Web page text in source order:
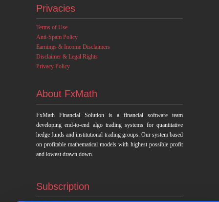
Privacies
Terms of Use
Anti-Spam Policy
Earnings & Income Disclaimers
Disclaimer & Legal Rights
Privacy Policy
About FxMath
FxMath Financial Solution is a financial software team
developing end-to-end algo trading systems for quantitative
hedge funds and institutional trading groups. Our system based
on profitable mathematical models with highest possible profit
and lowest drawn down.
Subscription